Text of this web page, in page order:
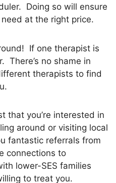
Doing so will ensure
at the right price.
If one therapist is
There’s no shame in
therapists to find
that you’re interested in
around or visiting local
fantastic referrals from
connections to
lower-SES families
to treat you.